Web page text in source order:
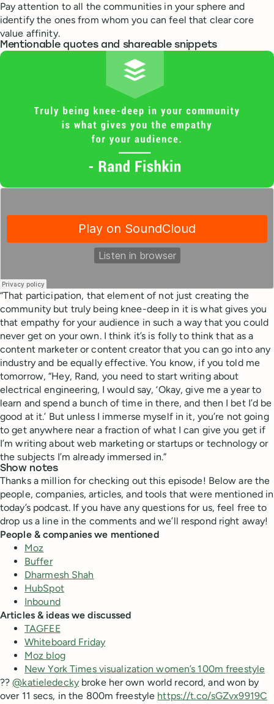
Pay attention to all the communities in your sphere and
identify the ones from whom you can feel that clear core
value affinity.
Mentionable quotes and shareable snippets
“That participation, that element of not just creating the
community but truly being knee-deep in it is what gives you
that empathy for your audience in such a way that you could
never get on your own. I think it’s is folly to think that as a
content marketer or content creator that you can go into any
industry and be equally effective. You know, if you told me
tomorrow, “Hey, Rand, you need to start writing about
electrical engineering, I would say, ‘Okay, give me a year to
learn and spend a bunch of time in there, and then I bet I’d be
good at it.’ But unless I immerse myself in it, you’re not going
to get anywhere near a fraction of what I can give you get if
I’m writing about web marketing or startups or technology or
the subjects I’m already immersed in.”
Show notes
Thanks a million for checking out this episode! Below are the
people, companies, articles, and tools that were mentioned in
today’s podcast. If you have any questions for us, feel free to
drop us a line in the comments and we’ll respond right away!
People & companies we mentioned
Moz
Buffer
Dharmesh Shah
HubSpot
Inbound
Articles & ideas we discussed
TAGFEE
Whiteboard Friday
Moz blog
New York Times visualization women’s 100m freestyle
??@katieledeckybroke her own world record, and won by
over 11 secs, in the 800m freestyle https://t.co/sGZvx9919C